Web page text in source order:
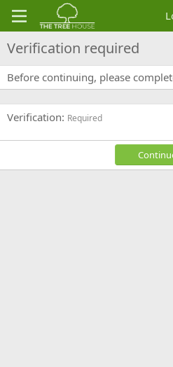
Verification required
Before continuing, please
Verification Required